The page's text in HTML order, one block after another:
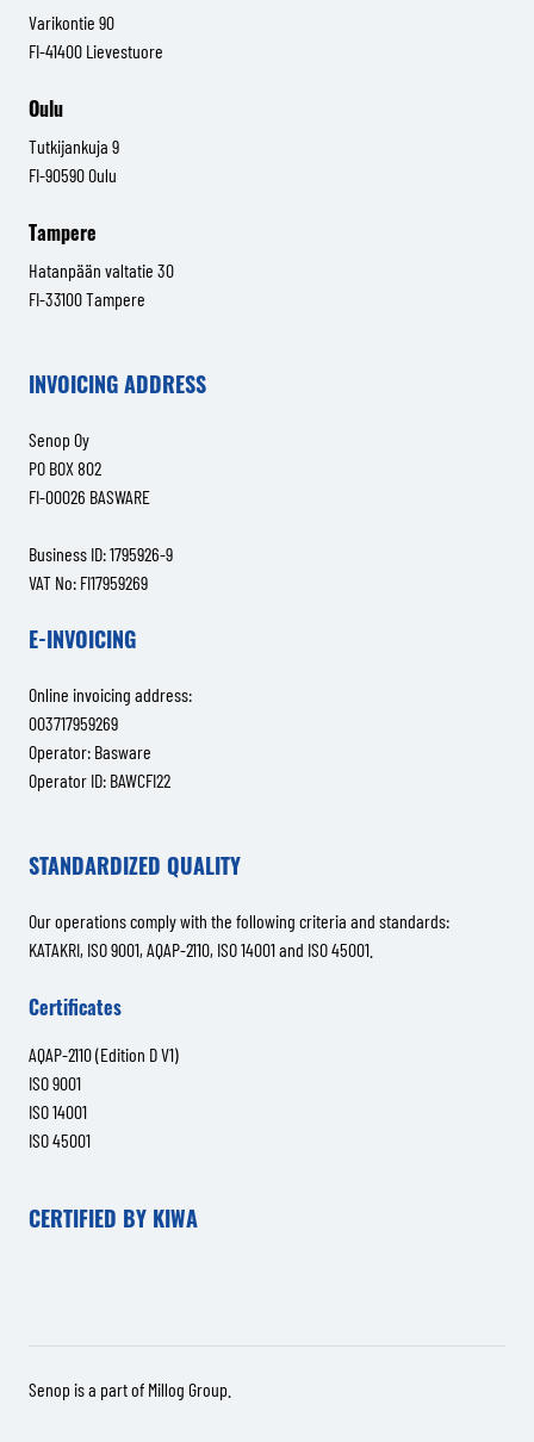
Varikontie 90
FI-41400 Lievestuore
Oulu
Tutkijankuja 9
FI-90590 Oulu
Tampere
Hatanpään valtatie 30
FI-33100 Tampere
INVOICING ADDRESS
Senop Oy
PO BOX 802
FI-00026 BASWARE
Business ID: 1795926-9
VAT No: FI17959269
E-INVOICING
Online invoicing address:
003717959269
Operator: Basware
Operator ID: BAWCFI22
STANDARDIZED QUALITY
Our operations comply with the following criteria and standards:
KATAKRI, ISO 9001, AQAP-2110, ISO 14001 and ISO 45001.
Certificates
AQAP-2110 (Edition D V1)
ISO 9001
ISO 14001
ISO 45001
CERTIFIED BY KIWA
Senop is a part of Millog Group